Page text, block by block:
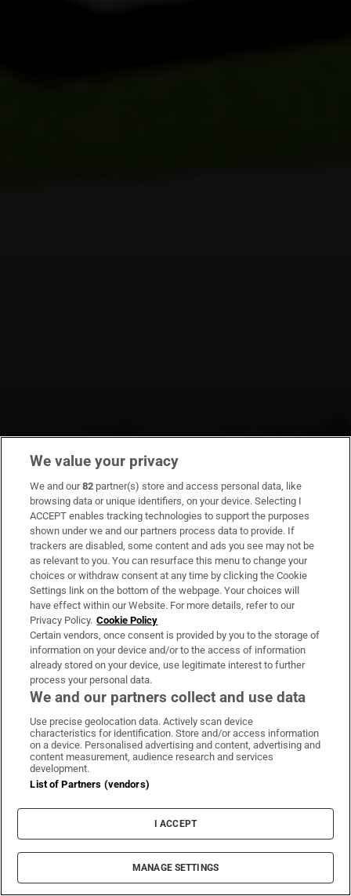
We value your privacy
We and our82 partner(s) store and access personal data, like
browsing data or unique identifiers, on your device. Selecting I
ACCEPT enables tracking technologies to support the purposes
shown under we and our partners process data to provide. If
trackers are disabled, some content and ads you see may not be
as relevant to you. You can resurface this menu to change your
choices or withdraw consent at any time by clicking the Cookie
Settings link on the bottom of the webpage. Your choices will
have effect within our Website. For more details, refer to our
Privacy Policy. Cookie Policy
Certain vendors, once consent is provided by you to the storage of
information on your device and/or to the access of information
already stored on your device, use legitimate interest to further
process your personal data.
We and our partners collect and use data
Use precise geolocation data. Actively scan device
characteristics for identification. Store and/or access information
on a device. Personalised advertising and content, advertising and
content measurement, audience research and services
development.
List of Partners (vendors)
I ACCEPT
MANAGE SETTINGS